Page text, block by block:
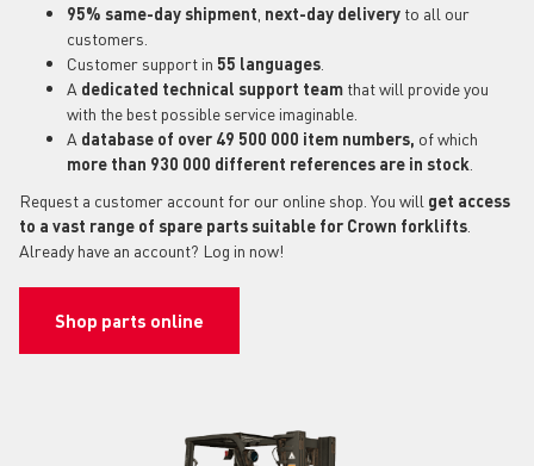
95% same-day shipment next-day delivery to all our
customers.
Customer support in 55 languages
A dedicated technical support team that will provide you
with the best possible service imaginable.
A database of over 49 500 000 item numbers, of which
more than 930 000 different references are in stock
Request a customer account for our online shop. You will get access
to a vast range of spare parts suitable for Crown forklifts
Already have an account? Log in now!
Shop parts online